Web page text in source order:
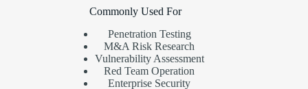
Commonly Used For
Penetration Testing
M&A Risk Research
Vulnerability Assessment
Red Team Operation
Enterprise Security